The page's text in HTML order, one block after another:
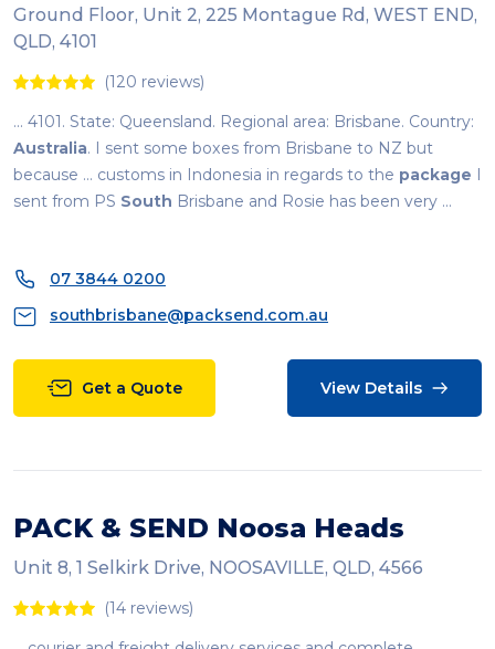
Ground Floor, Unit 2, 225 Montague Rd, WEST END,
QLD, 4101
(120 reviews)
... 4101. State: Queensland. Regional area: Brisbane. Country:
Australia. I sent some boxes from Brisbane to NZ but
because ... customs in Indonesia in regards to the package I
sent from PS South Brisbane and Rosie has been very ...
07 3844 0200
southbrisbane@packsend.com.au
Get a Quote View Details
PACK & SEND Noosa Heads
Unit 8, 1 Selkirk Drive, NOOSAVILLE, QLD, 4566
(14 reviews)